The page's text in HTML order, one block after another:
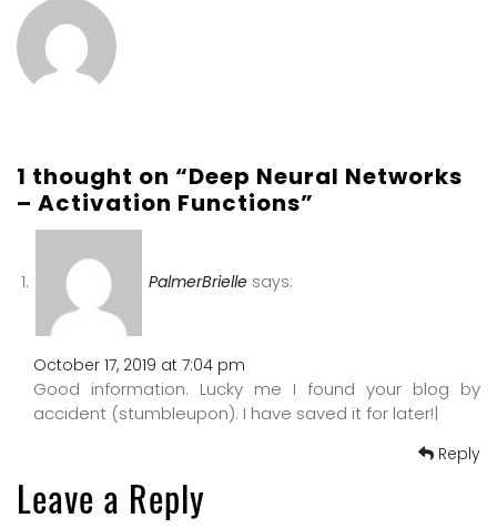
1 thought on “Deep Neural Networks
– Activation Functions”
PalmerBrielle says:
October 17, 2019 at 7:04 pm
Good information. Lucky me I found your blog by
accident (stumbleupon). I have saved it for later!|
Reply
Leave a Reply